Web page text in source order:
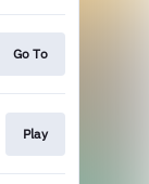
Go To
Play